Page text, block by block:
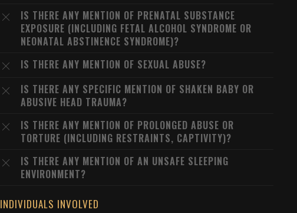
IS THERE ANY MENTION OF PRENATAL SUBSTANCE
EXPOSURE (INCLUDING FETAL ALCOHOL SYNDROME OR
NEONATAL ABSTINENCE SYNDROME)?
IS THERE ANY MENTION OF SEXUAL ABUSE?
IS THERE ANY SPECIFIC MENTION OF SHAKEN BABY OR
ABUSIVE HEAD TRAUMA?
IS THERE ANY MENTION OF PROLONGED ABUSE OR
TORTURE (INCLUDING RESTRAINTS, CAPTIVITY)?
IS THERE ANY MENTION OF AN UNSAFE SLEEPING
ENVIRONMENT?
INDIVIDUALS INVOLVED